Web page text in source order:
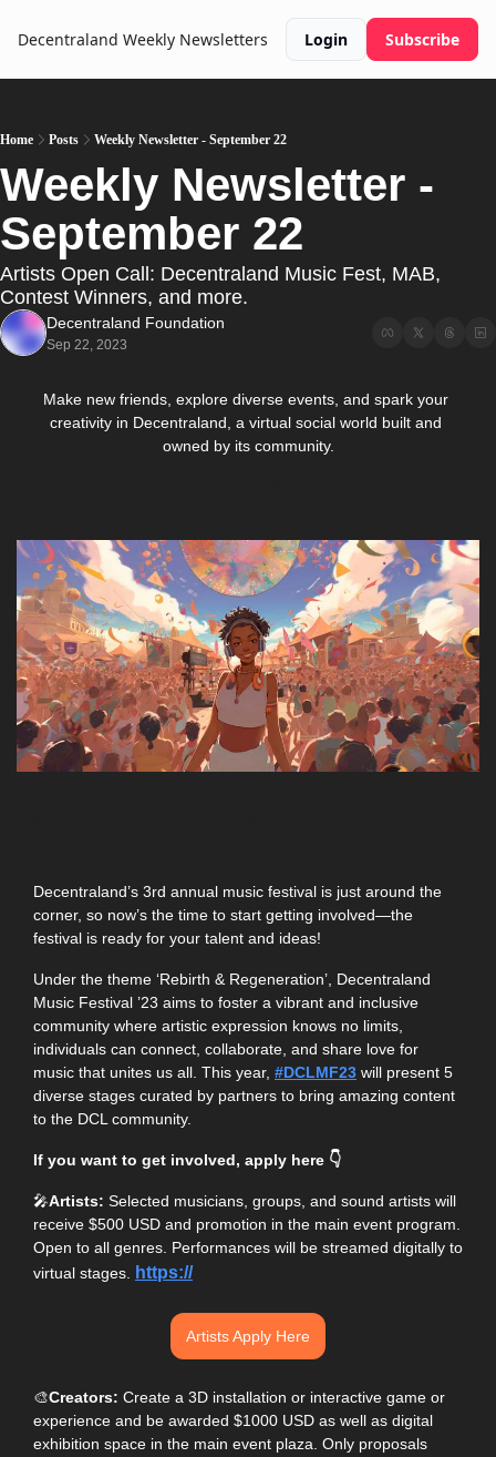
Decentraland Weekly Newsletters Login Subscribe
Home Posts Weekly Newsletter - September 22
Weekly Newsletter -
September 22
Artists Open Call: Decentraland Music Fest, MAB,
Contest Winners, and more.
Decentraland Foundation
Sep 22, 2023
Make new friends, explore diverse events, and spark your
creativity in Decentraland, a virtual social world built and
owned by its community.
Decentraland’s 3rd annual music festival is just around the
corner, so now’s the time to start getting involved—the
festival is ready for your talent and ideas!
Under the theme ‘Rebirth & Regeneration’, Decentraland
Music Festival ’23 aims to foster a vibrant and inclusive
community where artistic expression knows no limits,
individuals can connect, collaborate, and share love for
music that unites us all. This year, #DCLMF23 will present 5
diverse stages curated by partners to bring amazing content
to the DCL community.
If you want to get involved, apply here 👇
🎤Artists: Selected musicians, groups, and sound artists will
receive $500 USD and promotion in the main event program.
Open to all genres. Performances will be streamed digitally to
virtual stages.
https://
Artists Apply Here
🎨Creators: Create a 3D installation or interactive game or
experience and be awarded $1000 USD as well as digital
exhibition space in the main event plaza. Only proposals